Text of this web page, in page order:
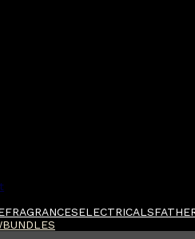
FRAGRANCESELECTRICALS
BUNDLES